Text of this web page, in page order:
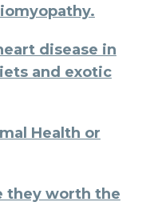
disease in
and exotic
Health or
they worth the